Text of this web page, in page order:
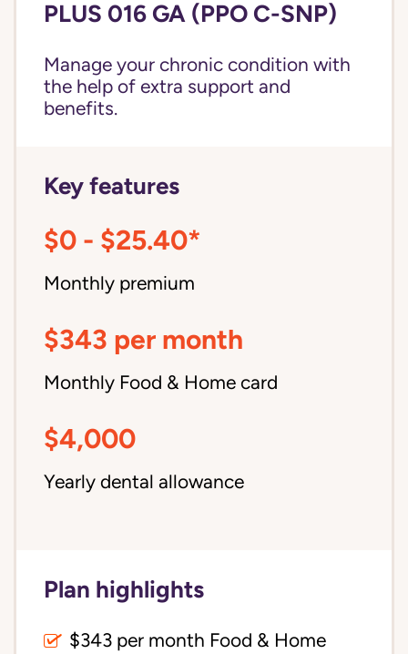
PLUS 016 GA (PPO C-SNP)
Manage your chronic condition with
the help of extra support and
benefits.
Key features
$0 - $25.40*
Monthly premium
$343 per month
Monthly Food & Home card
$4,000
Yearly dental allowance
Plan highlights
$343 per month Food & Home